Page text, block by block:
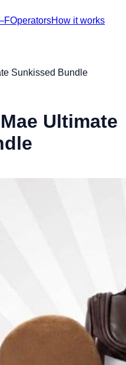
OperatorsHow it works
Sunkissed Bundle
Ultimate